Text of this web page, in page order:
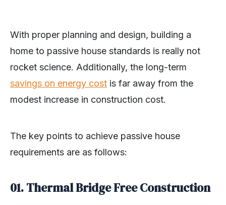
With proper planning and design, building a
home to passive house standards is really not
rocket science. Additionally, the long-term
savings on energy cost is far away from the
modest increase in construction cost.
The key points to achieve passive house
requirements are as follows:
01. Thermal Bridge Free Construction